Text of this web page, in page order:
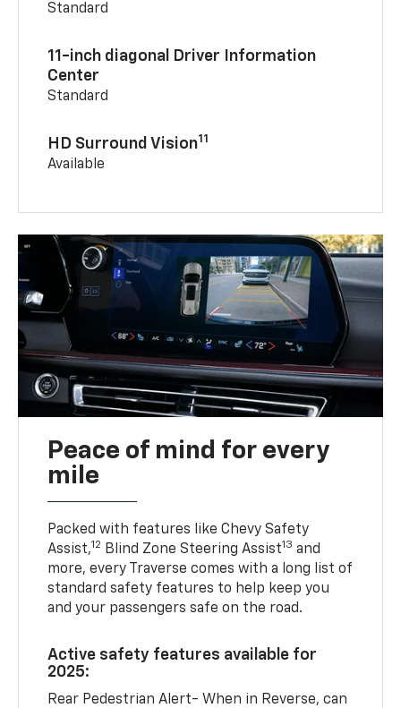
Standard
11-inch diagonal Driver Information
Center
Standard
HD Surround Vision11
Available
Peace of mind for every
mile
Packed with features like Chevy Safety
Assist,12 Blind Zone Steering Assist13 and
more, every Traverse comes with a long list of
standard safety features to help keep you
and your passengers safe on the road.
Active safety features available for
2025:
Rear Pedestrian Alert- When in Reverse, can